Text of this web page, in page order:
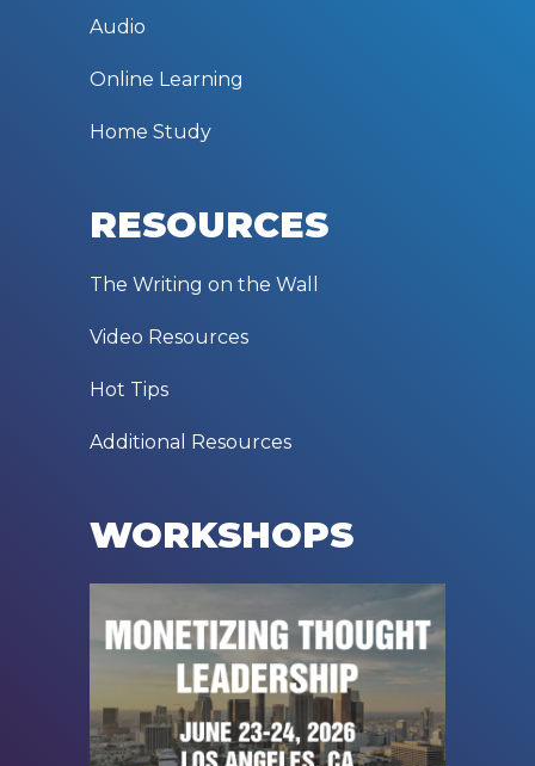
Audio
Online Learning
Home Study
RESOURCES
The Writing on the Wall
Video Resources
Hot Tips
Additional Resources
WORKSHOPS